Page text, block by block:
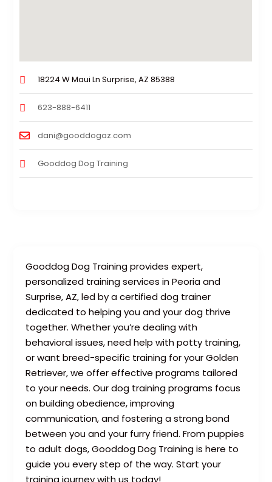
Gooddog Dog Training provides expert,
personalized training services in Peoria and
Surprise, AZ, led by a certified dog trainer
dedicated to helping you and your dog thrive
together. Whether you’re dealing with
behavioral issues, need help with potty training,
or want breed-specific training for your Golden
Retriever, we offer effective programs tailored
to your needs. Our dog training programs focus
on building obedience, improving
communication, and fostering a strong bond
between you and your furry friend. From puppies
to adult dogs, Gooddog Dog Training is here to
guide you every step of the way. Start your
training journey with us today!
18224 W Maui Ln Surprise, AZ 85388
623-888-6411
dani@gooddogaz.com
Gooddog Dog Training